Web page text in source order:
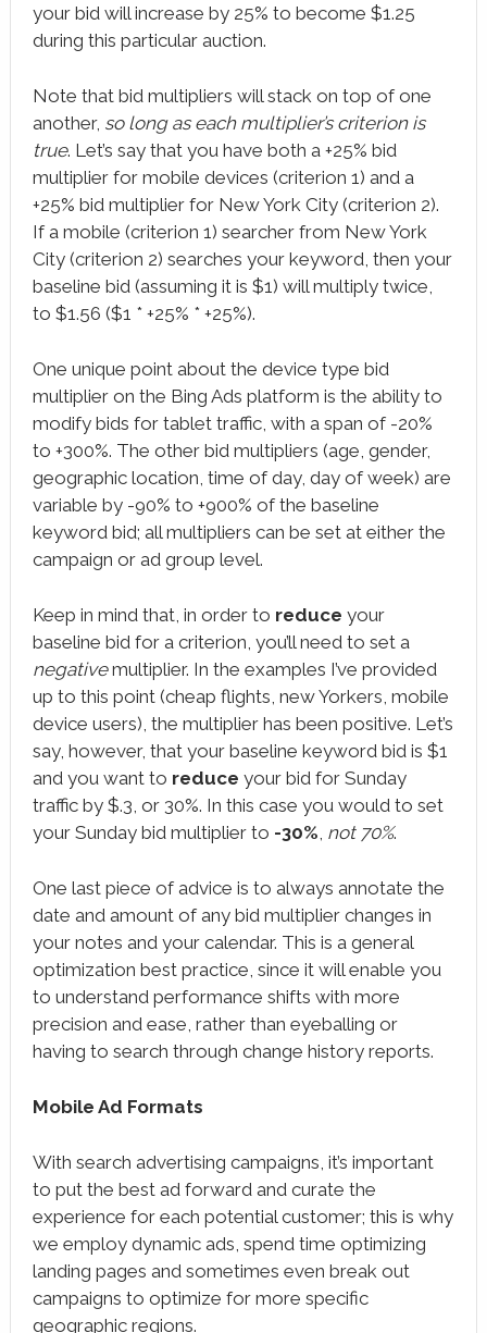
your bid will increase by 25% to become $1.25
during this particular auction.
Note that bid multipliers will stack on top of one
another, so long as each multiplier’s criterion is
true. Let’s say that you have both a +25% bid
multiplier for mobile devices (criterion 1) and a
+25% bid multiplier for New York City (criterion 2).
If a mobile (criterion 1) searcher from New York
City (criterion 2) searches your keyword, then your
baseline bid (assuming it is $1) will multiply twice,
to $1.56 ($1 * +25% * +25%).
One unique point about the device type bid
multiplier on the Bing Ads platform is the ability to
modify bids for tablet traffic, with a span of -20%
to +300%. The other bid multipliers (age, gender,
geographic location, time of day, day of week) are
variable by -90% to +900% of the baseline
keyword bid; all multipliers can be set at either the
campaign or ad group level.
Keep in mind that, in order to reduce your
baseline bid for a criterion, you’ll need to set a
negativemultiplier. In the examples I’ve provided
up to this point (cheap flights, new Yorkers, mobile
device users), the multiplier has been positive. Let’s
say, however, that your baseline keyword bid is $1
and you want to reduce your bid for Sunday
traffic by $.3, or 30%. In this case you would to set
your Sunday bid multiplier to -30% not 70%.
One last piece of advice is to always annotate the
date and amount of any bid multiplier changes in
your notes and your calendar. This is a general
optimization best practice, since it will enable you
to understand performance shifts with more
precision and ease, rather than eyeballing or
having to search through change history reports.
Mobile Ad Formats
With search advertising campaigns, it’s important
to put the best ad forward and curate the
experience for each potential customer; this is why
we employ dynamic ads, spend time optimizing
landing pages and sometimes even break out
campaigns to optimize for more specific
geographic regions.